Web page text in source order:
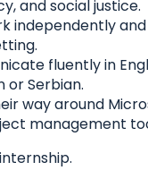
and social justice.
independently
fluently in
or Serbian.
way around
management